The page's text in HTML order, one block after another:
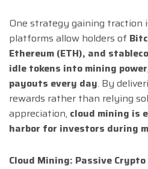
One strategy gaining traction
platforms allow holders of
Ethereum (ETH), and
idle tokens into mining power
payouts every day. By
rewards rather than relying
appreciation, cloud mining is
harbor for investors during
Cloud Mining: Passive